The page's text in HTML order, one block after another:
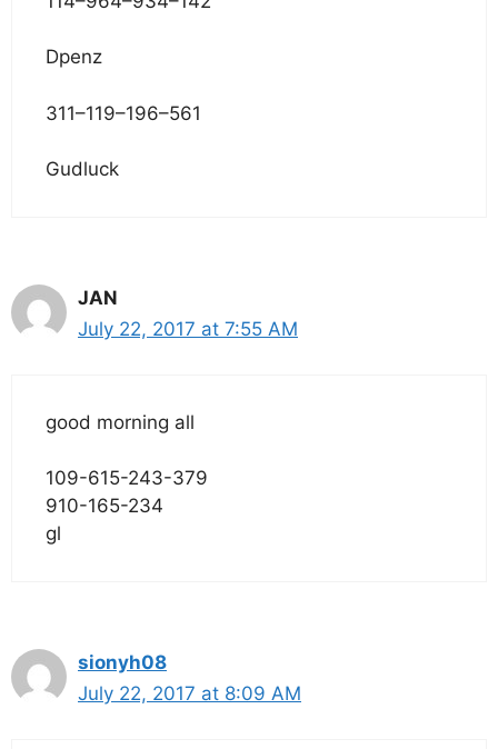
Dpenz
311–119–196–561
Gudluck
JAN
July 22, 2017 at 7:55 AM
good morning all
109-615-243-379
910-165-234
gl
sionyh08
July 22, 2017 at 8:09 AM